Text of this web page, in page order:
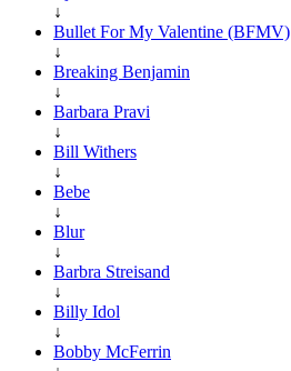
↓
Bullet For My Valentine (BFMV)
↓
Breaking Benjamin
↓
Barbara Pravi
↓
Bill Withers
↓
Bebe
↓
Blur
↓
Barbra Streisand
↓
Billy Idol
↓
Bobby McFerrin